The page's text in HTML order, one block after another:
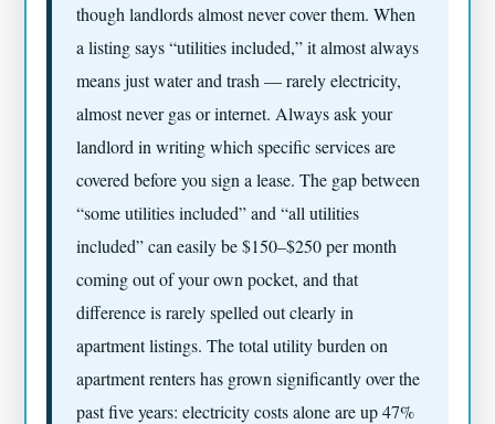
though landlords almost never cover them. When
a listing says “utilities included,” it almost always
means just water and trash — rarely electricity,
almost never gas or internet. Always ask your
landlord in writing which specific services are
covered before you sign a lease. The gap between
“some utilities included” and “all utilities
included” can easily be $150–$250 per month
coming out of your own pocket, and that
difference is rarely spelled out clearly in
apartment listings. The total utility burden on
apartment renters has grown significantly over the
past five years: electricity costs alone are up 47%